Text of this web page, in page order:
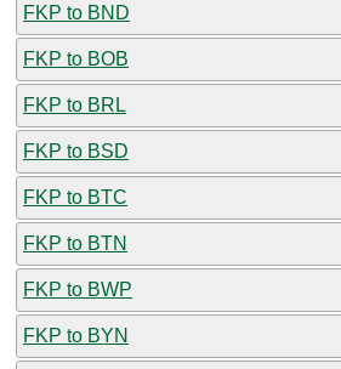
FKP to BND
FKP to BOB
FKP to BRL
FKP to BSD
FKP to BTC
FKP to BTN
FKP to BWP
FKP to BYN